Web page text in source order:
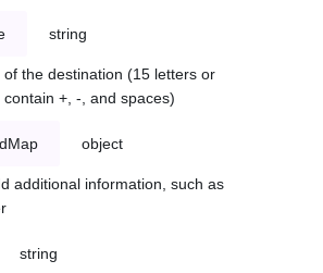
string
the destination (15 letters or
+, -, and spaces)
object
additional information, such as
string